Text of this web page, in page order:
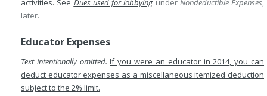
activities. See Dues used for lobbying under Nondeductible Expenses,
later.
Educator Expenses
Text intentionally omitted. If you were an educator in 2014, you can
deduct educator expenses as a miscellaneous itemized deduction
subject to the 2% limit.